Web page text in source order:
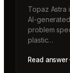
Topaz Astra
AI-
problem
plastic…
Read answer